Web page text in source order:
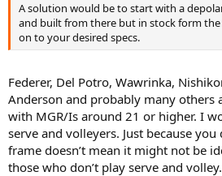
A solution would be to start with a
and built from there but in stock form the
on to your desired specs.
Federer, Del Potro, Wawrinka,
Anderson and probably many others
with MGR/Is around 21 or higher. I
serve and volleyers. Just because you
frame doesn’t mean it might not be
those who don’t play serve and volley.